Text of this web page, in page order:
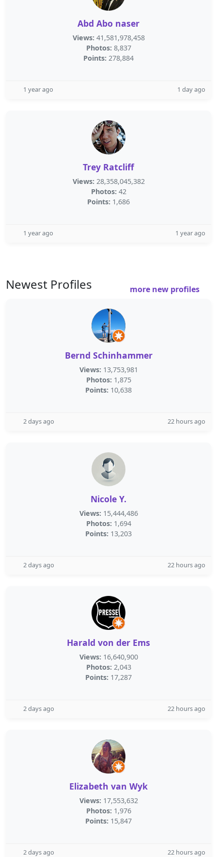
Abd Abo naser
Views: 41,581,978,458
Photos: 8,837
Points: 278,884
1 year ago 1 day ago
Trey Ratcliff
Views: 28,358,045,382
Photos: 42
Points: 1,686
1 year ago 1 year ago
Newest Profiles more new profiles
Bernd Schinhammer
Views: 13,753,981
Photos: 1,875
Points: 10,638
2 days ago 22 hours ago
Nicole Y.
Views: 15,444,486
Photos: 1,694
Points: 13,203
2 days ago 22 hours ago
Harald von der Ems
Views: 16,640,900
Photos: 2,043
Points: 17,287
2 days ago 22 hours ago
Elizabeth van Wyk
Views: 17,553,632
Photos: 1,976
Points: 15,847
2 days ago 22 hours ago